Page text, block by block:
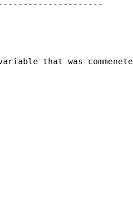
that was